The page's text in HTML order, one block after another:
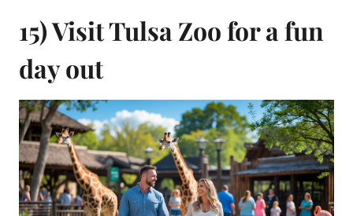
15) Visit Tulsa Zoo for a fun
day out